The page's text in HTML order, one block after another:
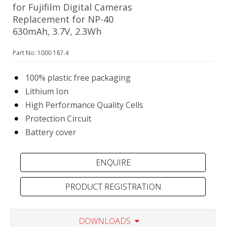
for Fujifilm Digital Cameras
Replacement for NP-40
630mAh, 3.7V, 2.3Wh
Part No: 1000 187.4
100% plastic free packaging
Lithium Ion
High Performance Quality Cells
Protection Circuit
Battery cover
PRODUCT REGISTRATION
DOWNLOADS